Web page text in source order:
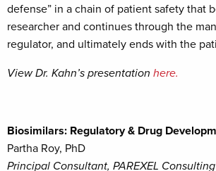
defense” in a chain of patient safety that
researcher and continues through the
regulator, and ultimately ends with the
View Dr. Kahn’s presentation here.
Biosimilars: Regulatory & Drug
Partha Roy, PhD
Principal Consultant, PAREXEL Consulting